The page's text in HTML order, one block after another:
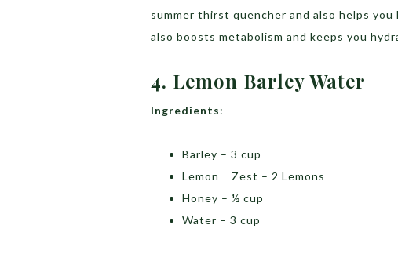
summer thirst quencher and also helps
also boosts metabolism and keeps you
4. Lemon Barley Water
Ingredients:
Barley – 3 cup
Lemon Zest – 2 Lemons
Honey – ½ cup
Water – 3 cup